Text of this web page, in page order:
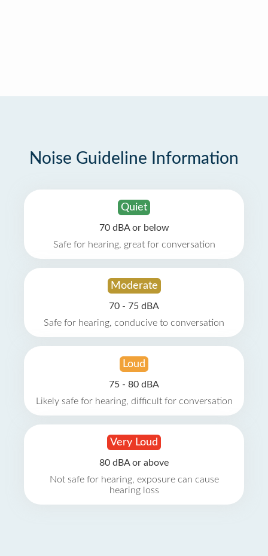
Noise Guideline Information
Quiet
70 dBA or below
Safe for hearing, great for conversation
Moderate
70 - 75 dBA
Safe for hearing, conducive to conversation
Loud
75 - 80 dBA
Likely safe for hearing, difficult for conversation
Very Loud
80 dBA or above
Not safe for hearing, exposure can cause
hearing loss